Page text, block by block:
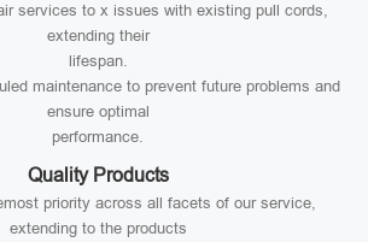
services to x issues with existing pull cords,
extending their
lifespan.
maintenance to prevent future problems and
ensure optimal
performance.
Quality Products
priority across all facets of our service,
extending to the products